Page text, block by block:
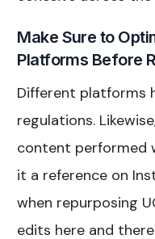
Make Sure to
Platforms Before
Different platforms
regulations.
content performed
it a reference on
when repurposing
edits here and